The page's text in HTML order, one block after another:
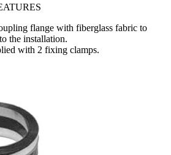
flange with fiberglass fabric to
the installation.
with 2 fixing clamps.